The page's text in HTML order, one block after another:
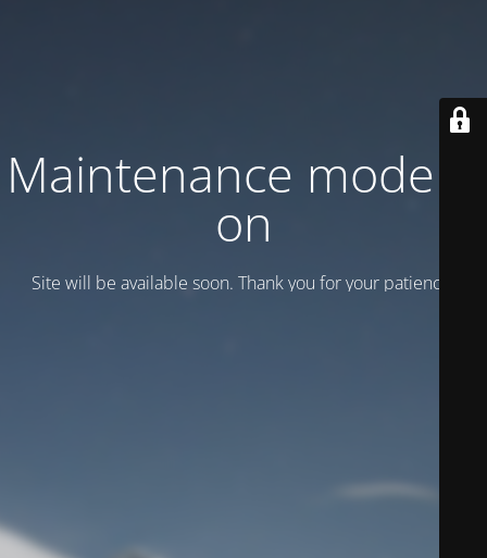
Maintenance mode is
on
Site will be available soon. Thank you for your patience!